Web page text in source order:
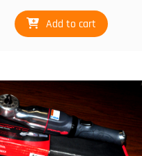
Add to cart